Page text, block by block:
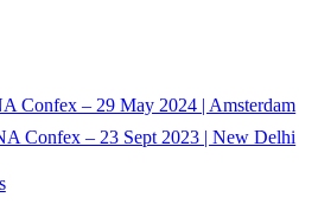
Confex – 29 May 2024 | Amsterdam
Confex – 23 Sept 2023 | New Delhi